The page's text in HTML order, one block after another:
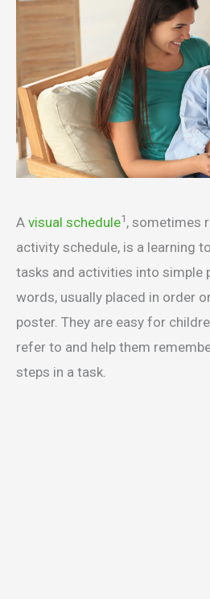
A visual schedule1 , sometimes
activity schedule, is a learning
tasks and activities into simple
words, usually placed in order
poster. They are easy for
refer to and help them
steps in a task.